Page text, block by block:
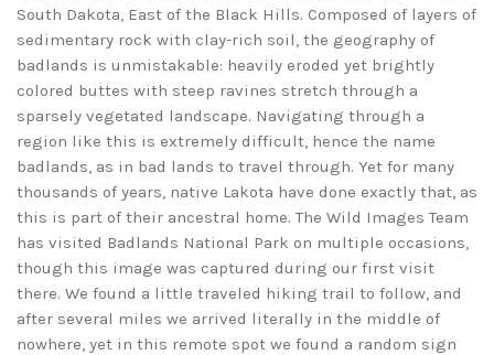
South Dakota, East of the Black Hills. Composed of layers of
sedimentary rock with clay-rich soil, the geography of
badlands is unmistakable: heavily eroded yet brightly
colored buttes with steep ravines stretch through a
sparsely vegetated landscape. Navigating through a
region like this is extremely difficult, hence the name
badlands, as in bad lands to travel through. Yet for many
thousands of years, native Lakota have done exactly that, as
this is part of their ancestral home. The Wild Images Team
has visited Badlands National Park on multiple occasions,
though this image was captured during our first visit
there. We found a little traveled hiking trail to follow, and
after several miles we arrived literally in the middle of
nowhere, yet in this remote spot we found a random sign